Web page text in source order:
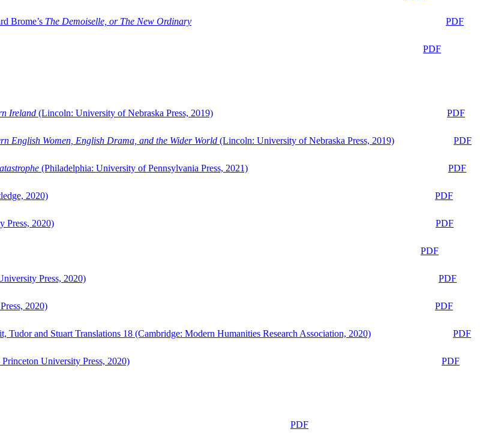
Brome’s The Demoiselle, or The New Ordinary
PDF
PDF
Ireland (Lincoln: University of Nebraska Press, 2019)
PDF
English Women, English Drama, and the Wider World (Lincoln: University of Nebraska Press, 2019)
PDF
(Philadelphia: University of Pennsylvania Press, 2021)
PDF
2020)
PDF
Press, 2020)
PDF
PDF
Press, 2020)
PDF
2020)
PDF
Tudor and Stuart Translations 18 (Cambridge: Modern Humanities Research Association, 2020)
PDF
University Press, 2020)
PDF
PDF